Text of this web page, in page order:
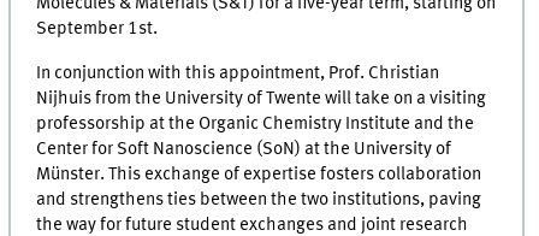
Molecules & Materials (S&T) for a five-year term, starting on
September 1st.
In conjunction with this appointment, Prof. Christian
Nijhuis from the University of Twente will take on a visiting
professorship at the Organic Chemistry Institute and the
Center for Soft Nanoscience (SoN) at the University of
Münster. This exchange of expertise fosters collaboration
and strengthens ties between the two institutions, paving
the way for future student exchanges and joint research